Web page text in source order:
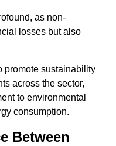
as non-
losses but also
promote sustainability
across the sector,
to environmental
consumption.
Between